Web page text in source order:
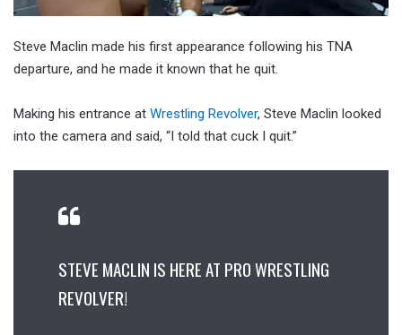
Steve Maclin made his first appearance following his TNA
departure, and he made it known that he quit.
Making his entrance at Wrestling Revolver, Steve Maclin looked
into the camera and said, “I told that cuck I quit.”
STEVE MACLIN IS HERE AT PRO WRESTLING
REVOLVER!